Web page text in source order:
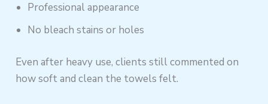
Professional appearance
No bleach stains or holes
Even after heavy use, clients still commented on
how soft and clean the towels felt.